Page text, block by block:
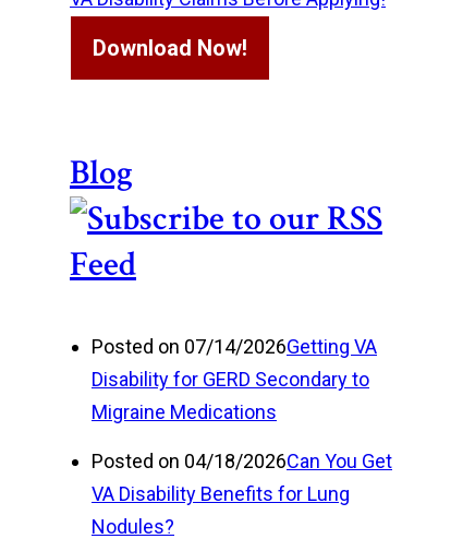
Download Now!
Blog
Posted on 07/14/2026Getting VA
Disability for GERD Secondary to
Migraine Medications
Posted on 04/18/2026Can You Get
VA Disability Benefits for Lung
Nodules?